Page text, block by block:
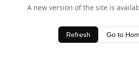
A new version of the site is
Refresh Go to